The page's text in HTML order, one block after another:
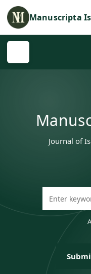
Manuscripta
Journal of